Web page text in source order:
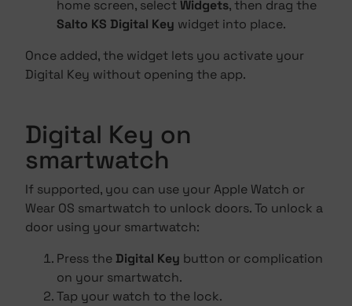
home screen, selectWidgets, then drag the
Salto KS Digital Key widget into place.
Once added, the widget lets you activate your
Digital Key without opening the app.
Digital Key on
smartwatch
If supported, you can use your Apple Watch or
Wear OS smartwatch to unlock doors. To unlock a
door using your smartwatch:
Press the Digital Key button or complication
on your smartwatch.
Tap your watch to the lock.